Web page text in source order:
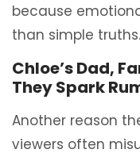
because
than simple truths.
Chloe’s Dad,
They Spark
Another reason
viewers often